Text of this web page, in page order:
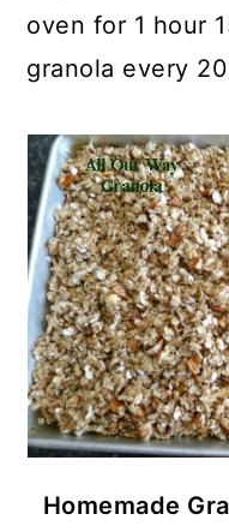
oven for 1 hour
granola every
Homemade